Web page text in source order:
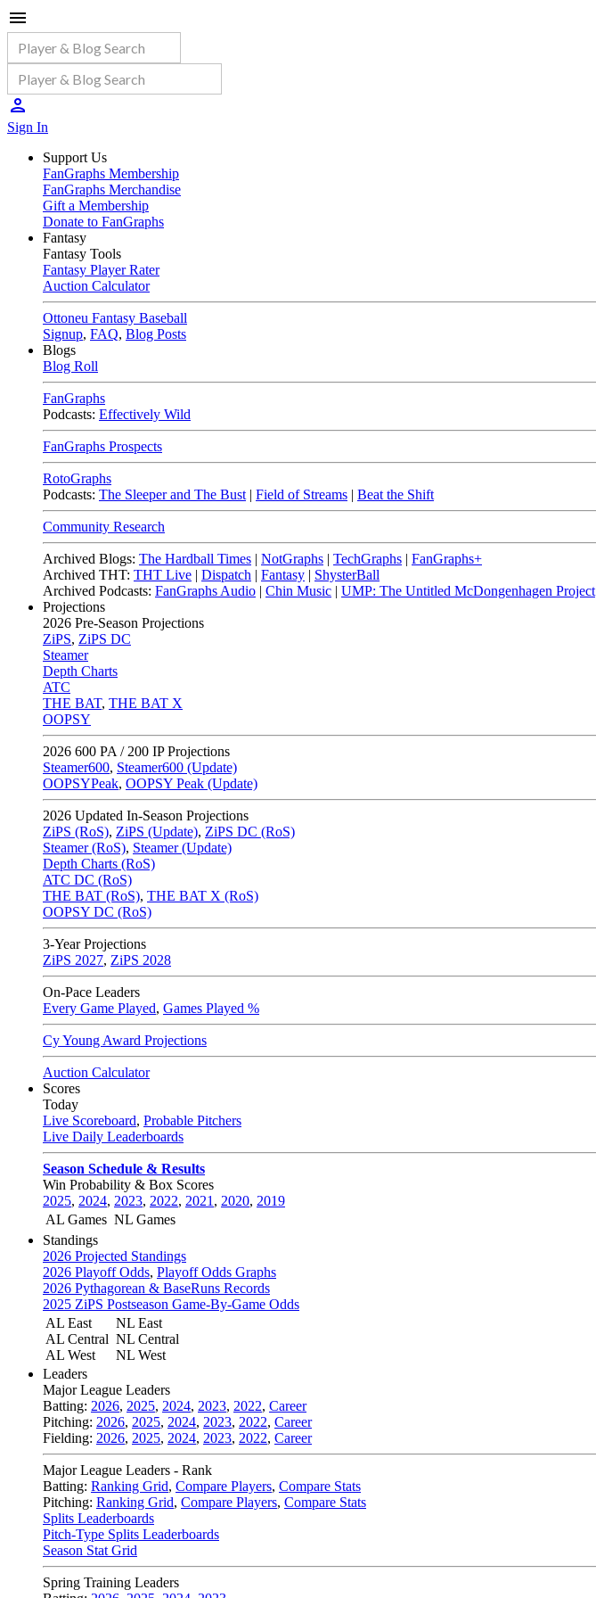
Sign In
Support Us
FanGraphs Membership
FanGraphs Merchandise
Gift a Membership
Donate to FanGraphs
Fantasy
Fantasy Tools
Fantasy Player Rater
Auction Calculator
Ottoneu Fantasy Baseball
Signup, FAQ, Blog Posts
Blogs
Blog Roll
FanGraphs
Podcasts: Effectively Wild
FanGraphs Prospects
RotoGraphs
Podcasts: The Sleeper and The Bust | Field of Streams | Beat the Shift
Community Research
Archived Blogs: The Hardball Times | NotGraphs | TechGraphs | FanGraphs+
Archived THT: THT Live | Dispatch | Fantasy | ShysterBall
Archived Podcasts: FanGraphs Audio | Chin Music | UMP: The Untitled McDongenhagen Project
Projections
2026 Pre-Season Projections
ZiPS, ZiPS DC
Steamer
Depth Charts
ATC
THE BAT, THE BAT X
OOPSY
2026 600 PA / 200 IP Projections
Steamer600, Steamer600 (Update)
OOPSYPeak, OOPSY Peak (Update)
2026 Updated In-Season Projections
ZiPS (RoS), ZiPS (Update), ZiPS DC (RoS)
Steamer (RoS), Steamer (Update)
Depth Charts (RoS)
ATC DC (RoS)
THE BAT (RoS), THE BAT X (RoS)
OOPSY DC (RoS)
3-Year Projections
ZiPS 2027, ZiPS 2028
On-Pace Leaders
Every Game Played, Games Played %
Cy Young Award Projections
Auction Calculator
Scores
Today
Live Scoreboard, Probable Pitchers
Live Daily Leaderboards
Season Schedule & Results
Win Probability & Box Scores
2025, 2024, 2023, 2022, 2021 , 2020, 2019
AL Games NL Games
Standings
2026 Projected Standings
2026 Playoff Odds, Playoff Odds Graphs
2026 Pythagorean & BaseRuns Records
2025 ZiPS Postseason Game-By-Game Odds
AL East
AL Central
AL West
NL East
NL Central
NL West
Leaders
Major League Leaders
Batting: 2026, 2025, 2024, 2023, 2022, Career
Pitching: 2026, 2025, 2024, 2023, 2022, Career
Fielding: 2026, 2025, 2024, 2023, 2022, Career
Major League Leaders - Rank
Batting: Ranking Grid, Compare Players, Compare Stats
Pitching: Ranking Grid, Compare Players, Compare Stats
Splits Leaderboards
Pitch-Type Splits Leaderboards
Season Stat Grid
Spring Training Leaders